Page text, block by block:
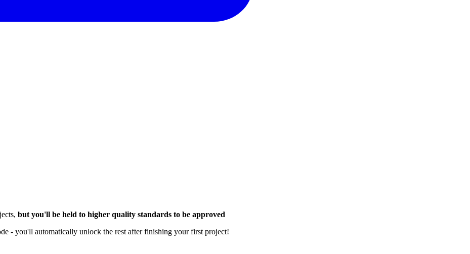
but you'll be held to higher quality standards to be approved
- you'll automatically unlock the rest after finishing your first project!